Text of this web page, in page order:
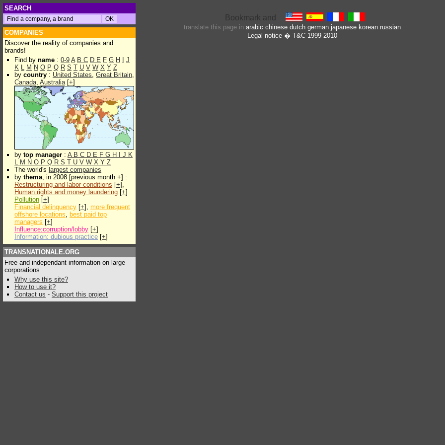
SEARCH
COMPANIES
Discover the reality of companies and
brands!
Find by name : 0-9 A B C D E F G H
J
K L M N O P Q R S T U V W X Y Z
by country : United States, Great Britain,
Canada, Australia[+]
by top manager : A B C D E F G H J K
L M N O P Q R S T U V W X Y Z
The world's largest companies
by thema, in 2008 [previous month +] :
Restructuring and labor conditions [+],
Human rights and money laundering [+]
Pollution [+]
Financial delinquency [+], more frequent
offshore locations, best paid top
managers [+]
Influence:corruption/lobby [+]
Information: dubious practice [+]
TRANSNATIONALE.ORG
Free and independant information on large
corporations
Why use this site?
How to use it?
Contact us - Support this project
translate this page in arabic chinese dutch german japanese korean russian
Legal notice� T&C 1999-2010